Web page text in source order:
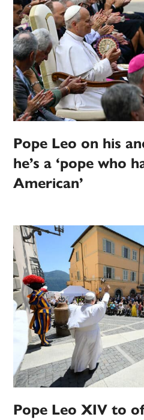
Pope Leo on his
he’s a ‘pope who
American’
Pope Leo XIV to